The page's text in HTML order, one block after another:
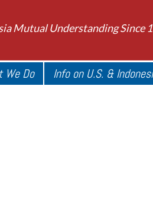
Mutual Understanding Since
We Do Info on U.S. &